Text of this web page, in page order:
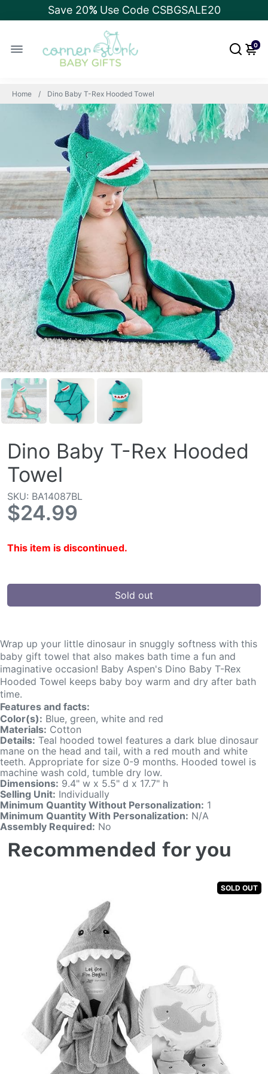
Save 20% Use Code CSBGSALE20
0
Home Dino Baby T-Rex Hooded Towel
Dino Baby T-Rex Hooded
Towel
SKU: BA14087BL
$24.99
This item is discontinued.
Sold out
Wrap up your little dinosaur in snuggly softness with this
baby gift towel that also makes bath time a fun and
imaginative occasion! Baby Aspen's Dino Baby T-Rex
Hooded Towel keeps baby boy warm and dry after bath
time.
Features and facts:
Color(s): Blue, green, white and red
Materials: Cotton
Details: Teal hooded towel features a dark blue dinosaur
mane on the head and tail, with a red mouth and white
teeth. Appropriate for size 0-9 months. Hooded towel is
machine wash cold, tumble dry low.
Dimensions: 9.4" w x 5.5" d x 17.7" h
Selling Unit: Individually
Minimum Quantity Without Personalization: 1
Minimum Quantity With Personalization: N/A
Assembly Required: No
Recommended for you
SOLD OUT